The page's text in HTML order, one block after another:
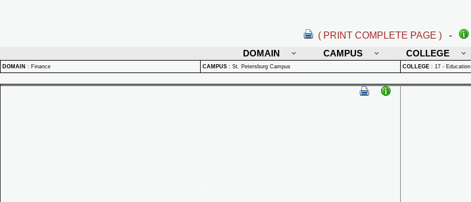
( PRINT COMPLETE PAGE ) -
DOMAIN
CAMPUS COLLEGE
DOMAIN : Finance CAMPUS : St. Petersburg Campus COLLEGE : 17 - Education